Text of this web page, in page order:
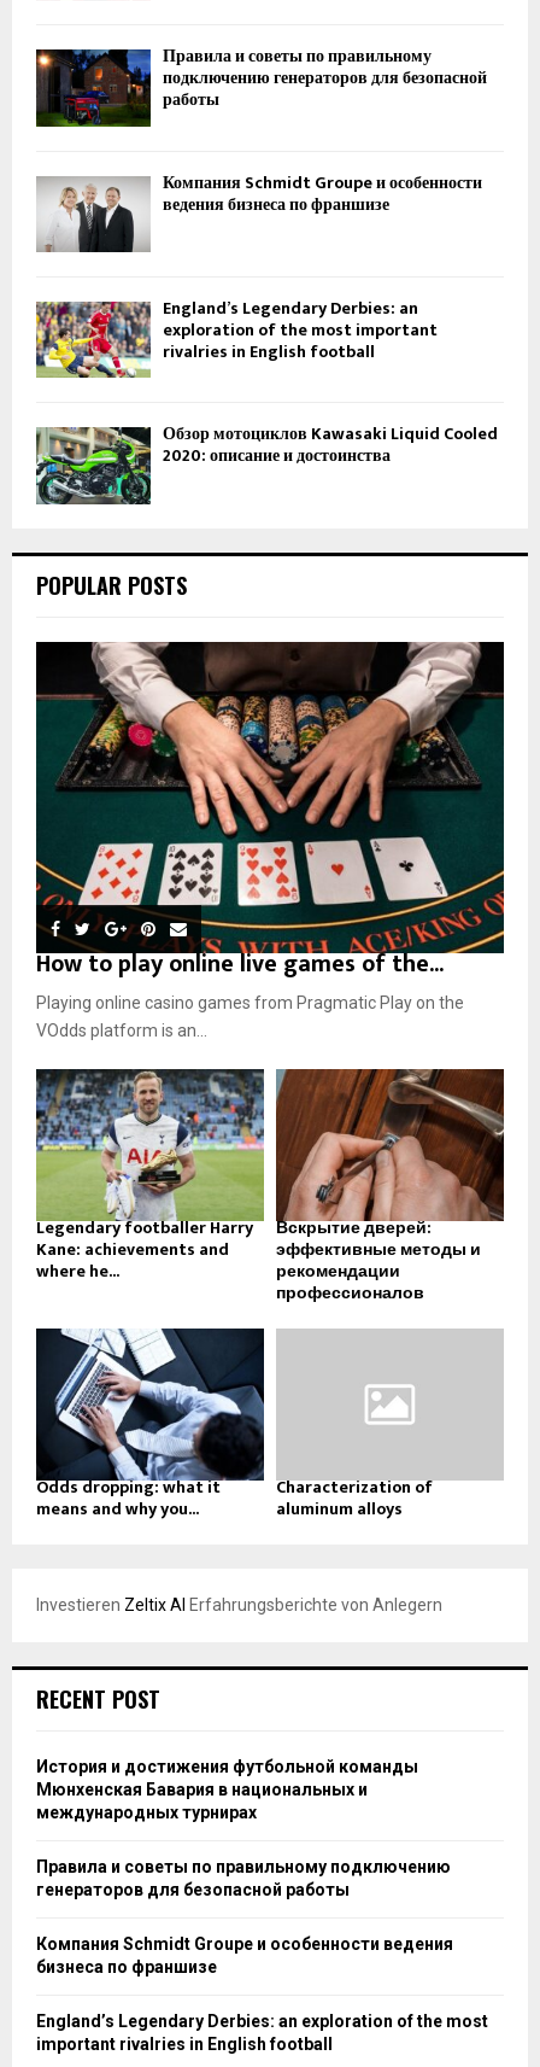
Правила и советы по правильному
подключению генераторов для безопасной
работы
Компания Schmidt Groupe и особенности
ведения бизнеса по франшизе
England’s Legendary Derbies: an
exploration of the most important
rivalries in English football
Обзор мотоциклов Kawasaki Liquid Cooled
2020: описание и достоинства
POPULAR POSTS
How to play online live games of the...
Playing online casino games from Pragmatic Play on the
VOdds platform is an...
Legendary footballer Harry
Kane: achievements and
where he...
Вскрытие дверей:
эффективные методы и
рекомендации
профессионалов
Odds dropping: what it
means and why you...
Characterization of
aluminum alloys
Investieren Zeltix AI Erfahrungsberichte von Anlegern
RECENT POST
История и достижения футбольной команды
Мюнхенская Бавария в национальных и
международных турнирах
Правила и советы по правильному подключению
генераторов для безопасной работы
Компания Schmidt Groupe и особенности ведения
бизнеса по франшизе
England’s Legendary Derbies: an exploration of the most
important rivalries in English football